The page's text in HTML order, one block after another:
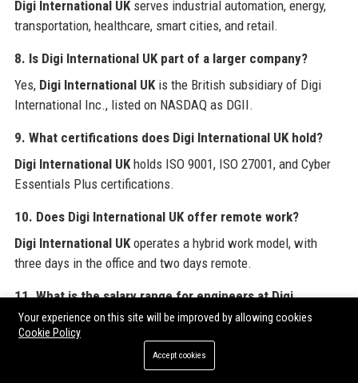
Digi International UKserves industrial automation, energy,
transportation, healthcare, smart cities, and retail.
8. Is Digi International UK part of a larger company?
Yes, Digi International UKis the British subsidiary of Digi
International Inc., listed on NASDAQ as DGII.
9. What certifications does Digi International UK hold?
Digi International UKholds ISO 9001, ISO 27001, and Cyber
Essentials Plus certifications.
10. Does Digi International UK offer remote work?
Digi International UKoperates a hybrid work model, with
three days in the office and two days remote.
11. What is the salary range for engineers at Digi
International UK?
AtDigi International UK, senior engineers can expect a base
salary between £65,000 and £85,000, plus bonuses and
Your experience on this site will be improved by allowing cookies
Cookie Policy
Accept cookies